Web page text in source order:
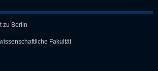
zu Berlin
Fakultät